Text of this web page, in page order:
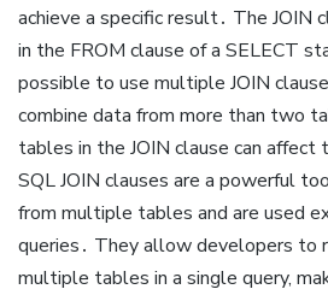
achieve a specific result․ The JOIN
in the FROM clause of a SELECT
possible to use multiple JOIN
combine data from more than two
tables in the JOIN clause can affect
SQL JOIN clauses are a powerful
from multiple tables and are used
queries․ They allow developers to
multiple tables in a single query,